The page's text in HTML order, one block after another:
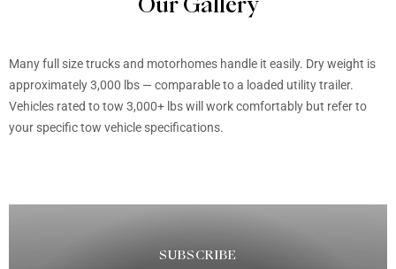
Our Gallery
Many full size trucks and motorhomes handle it easily. Dry weight is
approximately 3,000 lbs — comparable to a loaded utility trailer.
Vehicles rated to tow 3,000+ lbs will work comfortably but refer to
your specific tow vehicle specifications.
SUBSCRIBE